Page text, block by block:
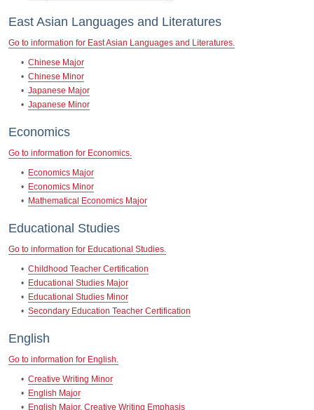
East Asian Languages and Literatures
Go to information for East Asian Languages and Literatures.
• Chinese Major
• Chinese Minor
• Japanese Major
• Japanese Minor
Economics
Go to information for Economics.
• Economics Major
• Economics Minor
• Mathematical Economics Major
Educational Studies
Go to information for Educational Studies.
• Childhood Teacher Certification
• Educational Studies Major
• Educational Studies Minor
• Secondary Education Teacher Certification
English
Go to information for English.
• Creative Writing Minor
• English Major
• English Major, Creative Writing Emphasis